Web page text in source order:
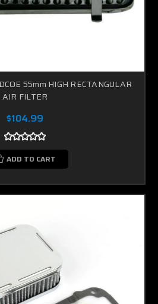
55mm HIGH RECTANGULAR
AIR FILTER
$104.99
ADD TO CART